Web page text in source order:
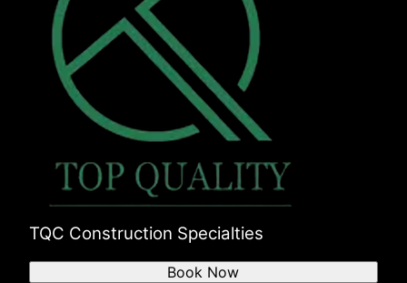
TQC Construction Specialties
Book Now